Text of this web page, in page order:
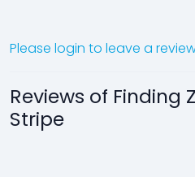
Please login to leave a
Reviews of Finding
Stripe